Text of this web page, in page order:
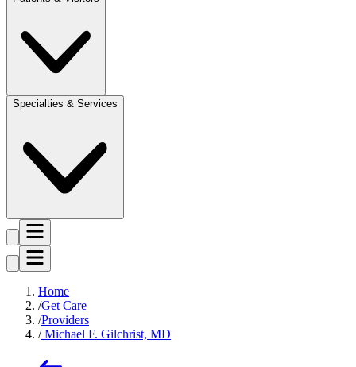
Specialties & Services
Home
Get Care
Providers
Michael F. Gilchrist, MD